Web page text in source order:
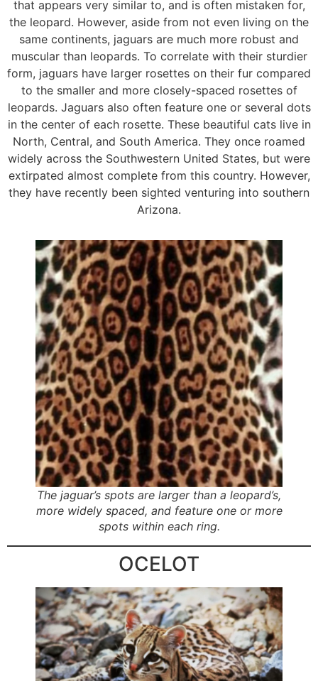
that appears very similar to, and is often mistaken for,
the leopard. However, aside from not even living on the
same continents, jaguars are much more robust and
muscular than leopards. To correlate with their sturdier
form, jaguars have larger rosettes on their fur compared
to the smaller and more closely-spaced rosettes of
leopards. Jaguars also often feature one or several dots
in the center of each rosette. These beautiful cats live in
North, Central, and South America. They once roamed
widely across the Southwestern United States, but were
extirpated almost complete from this country. However,
they have recently been sighted venturing into southern
Arizona.
The jaguar’s spots are larger than a leopard’s,
more widely spaced, and feature one or more
spots within each ring.
OCELOT